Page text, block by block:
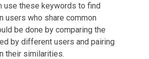
use these keywords to find
users who share common
be done by comparing the
by different users and pairing
their similarities.